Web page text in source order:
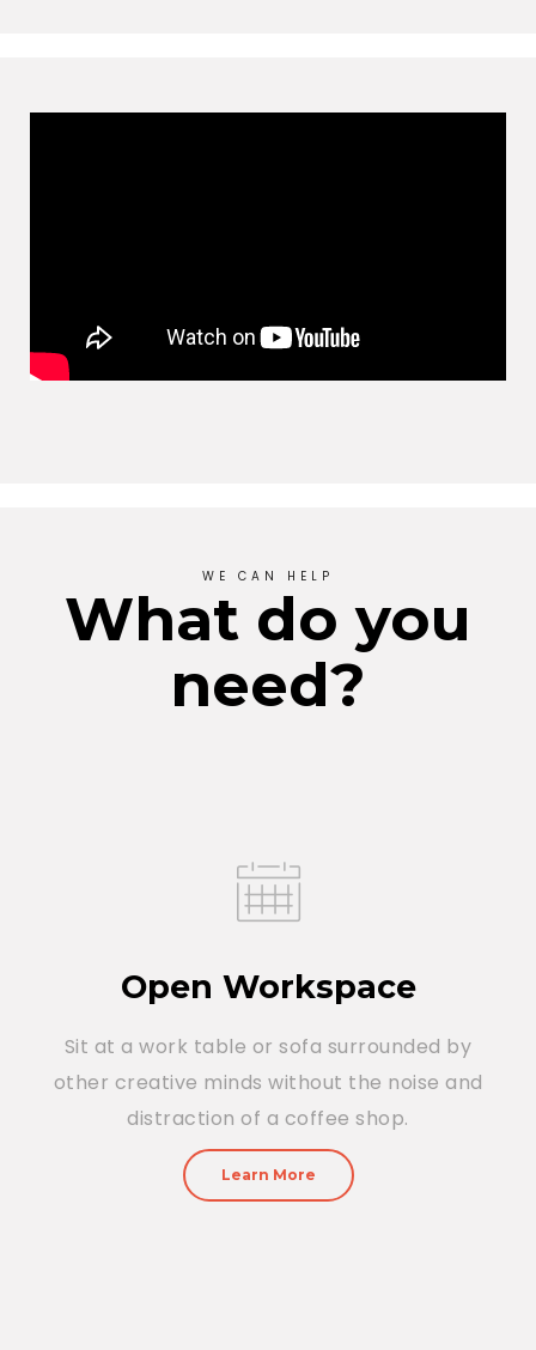
WE CAN HELP
What do you
need?
Open Workspace
Sit at a work table or sofa surrounded by
other creative minds without the noise and
distraction of a coffee shop.
Learn More